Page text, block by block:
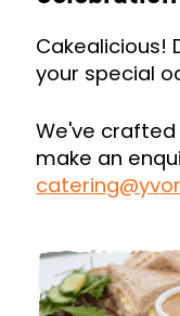
Cakealicious!
your special
We've
make an